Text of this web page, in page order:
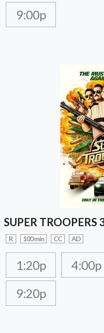
9:00p
SUPER TROOPERS
R 100 min CC AD
1:20p 4:00p
9:20p